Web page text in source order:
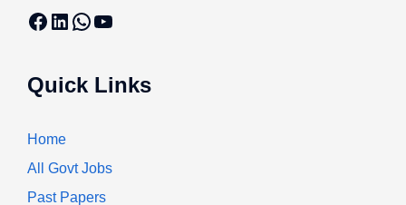
Facebook
LinkedIn
WhatsApp
YouTube
Quick Links
Home
All Govt Jobs
Past Papers